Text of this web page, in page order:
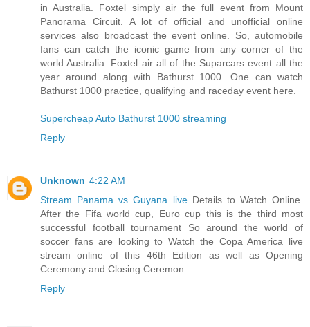
in Australia. Foxtel simply air the full event from Mount
Panorama Circuit. A lot of official and unofficial online
services also broadcast the event online. So, automobile
fans can catch the iconic game from any corner of the
world.Australia. Foxtel air all of the Suparcars event all the
year around along with Bathurst 1000. One can watch
Bathurst 1000 practice, qualifying and raceday event here.
Supercheap Auto Bathurst 1000 streaming
Reply
Unknown 4:22 AM
Stream Panama vs Guyana liveDetails to Watch Online.
After the Fifa world cup, Euro cup this is the third most
successful football tournament So around the world of
soccer fans are looking to Watch the Copa America live
stream online of this 46th Edition as well as Opening
Ceremony and Closing Ceremon
Reply